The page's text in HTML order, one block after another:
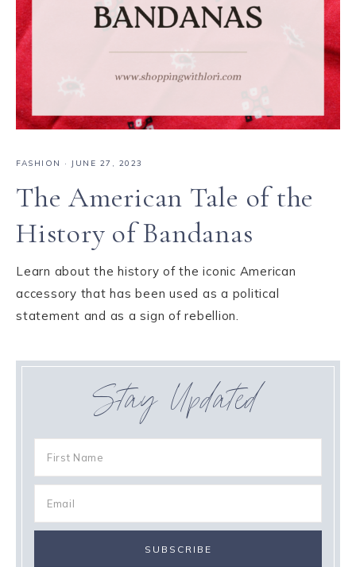
FASHION · JUNE 27, 2023
The American Tale of the
History of Bandanas
Learn about the history of the iconic American
accessory that has been used as a political
statement and as a sign of rebellion.
Stay Updated